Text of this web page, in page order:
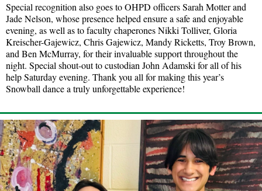
Special recognition also goes to OHPD officers Sarah Motter and
Jade Nelson, whose presence helped ensure a safe and enjoyable
evening, as well as to faculty chaperones Nikki Tolliver, Gloria
Kreischer-Gajewicz, Chris Gajewicz, Mandy Ricketts, Troy Brown,
and Ben McMurray, for their invaluable support throughout the
night. Special shout-out to custodian John Adamski for all of his
help Saturday evening. Thank you all for making this year’s
Snowball dance a truly unforgettable experience!